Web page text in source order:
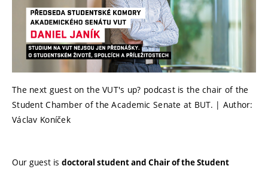
The next guest on the VUT's up? podcast is the chair of the
Student Chamber of the Academic Senate at BUT. | Author:
Václav Koníček
Our guest is doctoral student and Chair of the Student